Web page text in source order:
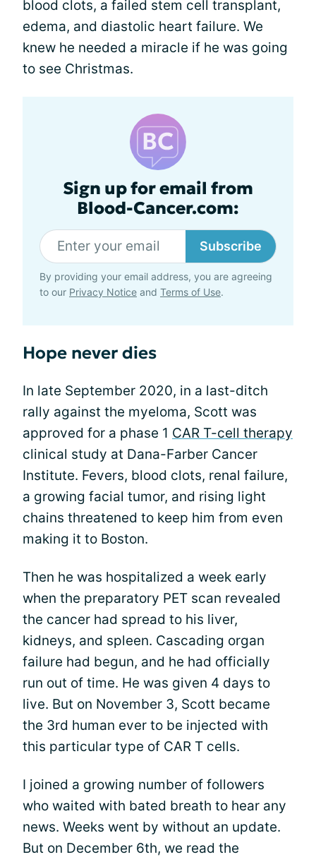
blood clots, a failed stem cell transplant,
edema, and diastolic heart failure. We
knew he needed a miracle if he was going
to see Christmas.
Sign up for email from
Blood-Cancer.com:
Subscribe
By providing your email address, you are agreeing
to our Privacy Notice and Terms of Use.
Hope never dies
In late September 2020, in a last-ditch
rally against the myeloma, Scott was
approved for a phase 1 CAR T-cell therapy
clinical study at Dana-Farber Cancer
Institute. Fevers, blood clots, renal failure,
a growing facial tumor, and rising light
chains threatened to keep him from even
making it to Boston.
Then he was hospitalized a week early
when the preparatory PET scan revealed
the cancer had spread to his liver,
kidneys, and spleen. Cascading organ
failure had begun, and he had officially
run out of time. He was given 4 days to
live. But on November 3, Scott became
the 3rd human ever to be injected with
this particular type of CAR T cells.
I joined a growing number of followers
who waited with bated breath to hear any
news. Weeks went by without an update.
But on December 6th, we read the